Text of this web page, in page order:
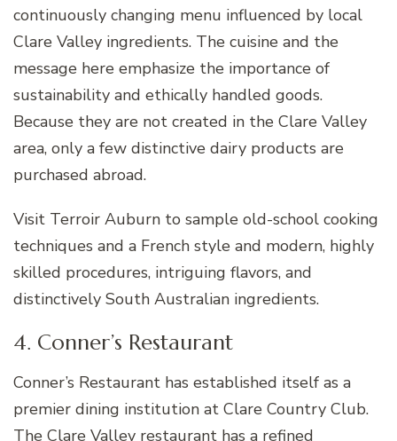
continuously changing menu influenced by local
Clare Valley ingredients. The cuisine and the
message here emphasize the importance of
sustainability and ethically handled goods.
Because they are not created in the Clare Valley
area, only a few distinctive dairy products are
purchased abroad.
Visit Terroir Auburn to sample old-school cooking
techniques and a French style and modern, highly
skilled procedures, intriguing flavors, and
distinctively South Australian ingredients.
4. Conner’s Restaurant
Conner’s Restaurant has established itself as a
premier dining institution at Clare Country Club.
The Clare Valley restaurant has a refined